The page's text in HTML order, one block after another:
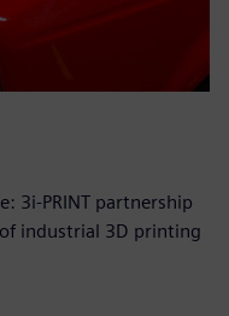
3i-PRINT partnership
industrial 3D printing